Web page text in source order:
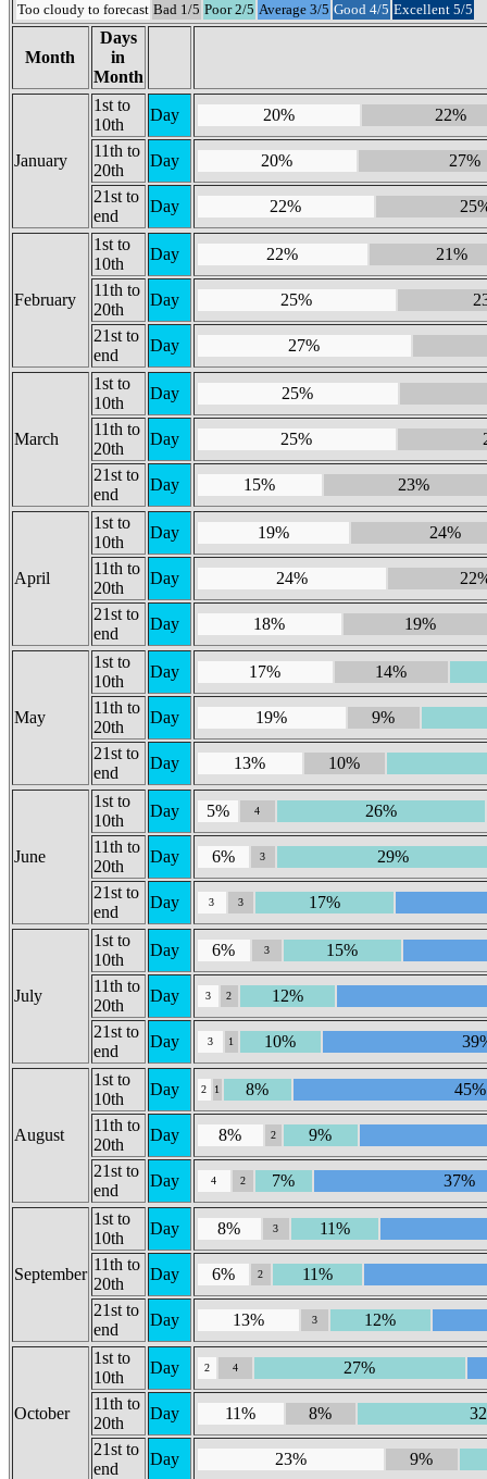
Too cloudy to forecast Bad 1/5 Poor 2/5 Average 3/5 Good 4/5 Excellent 5/5
Month
Days
in
Month
January
1st to
10th
Day 20%
22%
11th to
20th
Day 20%
27%
21st to
end
Day 22%
February
1st to
10th
Day 22%
21%
11th to
20th
Day 25%
21st to
end
Day 27%
March
1st to
10th
Day
25%
11th to
20th
Day 25%
21st to
end
Day 15% 23%
April
1st to
10th
Day 19%
24%
11th to
20th
Day 24%
21st to
end
Day 18% 19%
May
1st to
10th
Day 17%
14%
11th to
20th
Day 19%
9%
21st to
end
Day 13% 10%
June
1st to
10th
Day 5% 4
26%
11th to
20th
Day 6% 3
29%
21st to
end
Day 3 3 17%
July
1st to
10th
Day 6% 3
15%
11th to
20th
Day 3 2
12%
21st to
end
Day 3 1 10%
August
1st to
10th
Day 2 1 8%
45%
11th to
20th
Day 8% 2
9%
21st to
end
Day 4 2 7% 37%
September
1st to
10th
Day 8% 3
11%
11th to
20th
Day 6% 2
11%
21st to
end
Day 13% 3 12%
October
1st to
10th
Day 2 4
27%
11th to
20th
Day 11% 8%
21st to
end
Day 23% 9%